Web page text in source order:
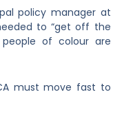
policy manager at
to “get off the
of colour are
must move fast to